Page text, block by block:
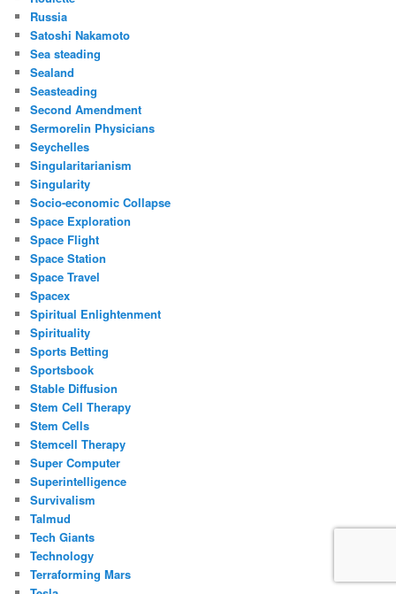
Russia
Satoshi Nakamoto
Sea steading
Sealand
Seasteading
Second Amendment
Sermorelin Physicians
Seychelles
Singularitarianism
Singularity
Socio-economic Collapse
Space Exploration
Space Flight
Space Station
Space Travel
Spacex
Spiritual Enlightenment
Spirituality
Sports Betting
Sportsbook
Stable Diffusion
Stem Cell Therapy
Stem Cells
Stemcell Therapy
Super Computer
Superintelligence
Survivalism
Talmud
Tech Giants
Technology
Terraforming Mars